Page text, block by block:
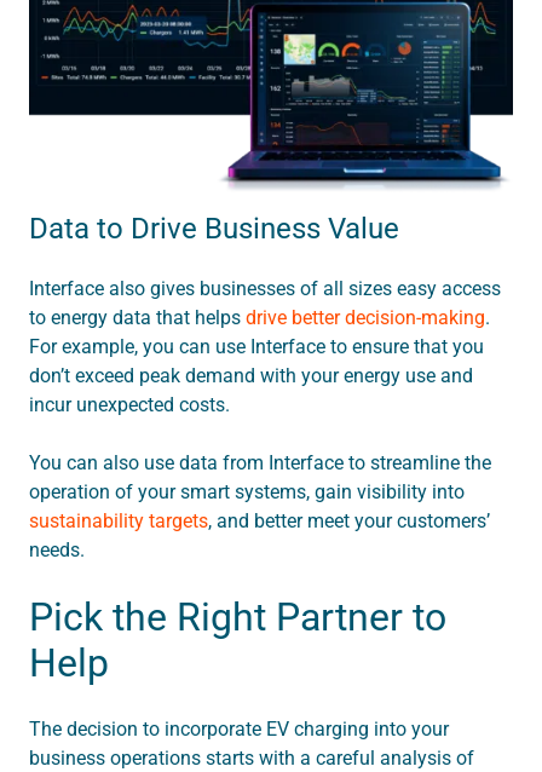
Data to Drive Business Value
Interface also gives businesses of all sizes easy access
to energy data that helps drive better decision-making.
For example, you can use Interface to ensure that you
don’t exceed peak demand with your energy use and
incur unexpected costs.
You can also use data from Interface to streamline the
operation of your smart systems, gain visibility into
sustainability targets, and better meet your customers’
needs.
Pick the Right Partner to
Help
The decision to incorporate EV charging into your
business operations starts with a careful analysis of